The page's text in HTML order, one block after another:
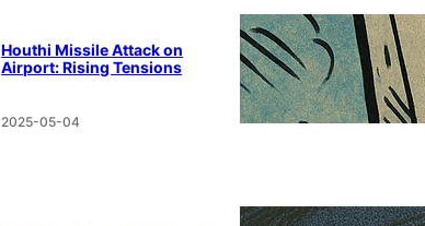
Houthi Missile Attack on
Airport: Rising Tensions
2025-05-04